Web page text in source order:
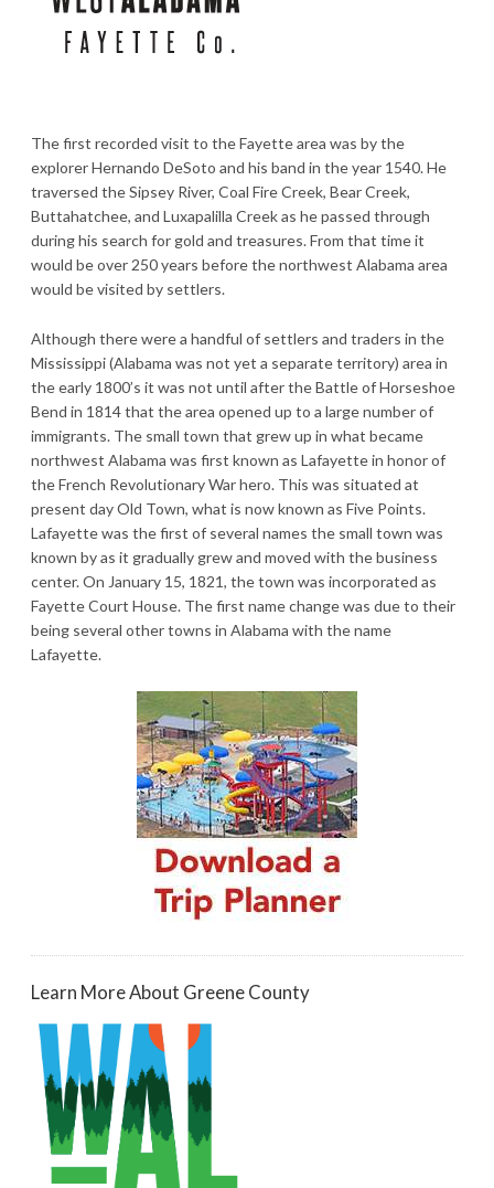
The first recorded visit to the Fayette area was by the
explorer Hernando DeSoto and his band in the year 1540. He
traversed the Sipsey River, Coal Fire Creek, Bear Creek,
Buttahatchee, and Luxapalilla Creek as he passed through
during his search for gold and treasures. From that time it
would be over 250 years before the northwest Alabama area
would be visited by settlers.
Although there were a handful of settlers and traders in the
Mississippi (Alabama was not yet a separate territory) area in
the early 1800’s it was not until after the Battle of Horseshoe
Bend in 1814 that the area opened up to a large number of
immigrants. The small town that grew up in what became
northwest Alabama was first known as Lafayette in honor of
the French Revolutionary War hero. This was situated at
present day Old Town, what is now known as Five Points.
Lafayette was the first of several names the small town was
known by as it gradually grew and moved with the business
center. On January 15, 1821, the town was incorporated as
Fayette Court House. The first name change was due to their
being several other towns in Alabama with the name
Lafayette.
Learn More About Greene County